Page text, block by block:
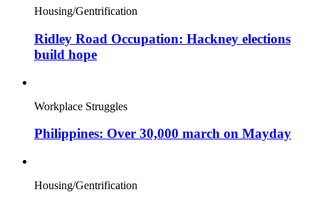
Housing/Gentrification
Ridley Road Occupation: Hackney elections
build hope
Workplace Struggles
Philippines: Over 30,000 march on Mayday
Housing/Gentrification